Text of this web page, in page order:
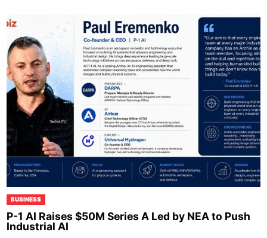
BUSINESS
P-1 AI Raises $50M Series A Led by NEA to Push
Industrial AI